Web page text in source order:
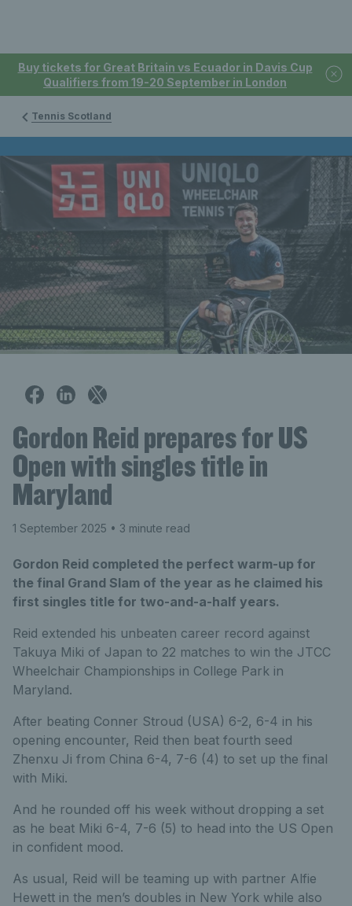
Buy tickets for Great Britain vs Ecuador in Davis Cup
Qualifiers from 19-20 September in London
Tennis Scotland
Gordon Reid prepares for US
Open with singles title in
Maryland
1 September 2025 • 3 minute read
Gordon Reid completed the perfect warm-up for
the final Grand Slam of the year as he claimed his
first singles title for two-and-a-half years.
Reid extended his unbeaten career record against
Takuya Miki of Japan to 22 matches to win the JTCC
Wheelchair Championships in College Park in
Maryland.
After beating Conner Stroud (USA) 6-2, 6-4 in his
opening encounter, Reid then beat fourth seed
Zhenxu Ji from China 6-4, 7-6 (4) to set up the final
with Miki.
And he rounded off his week without dropping a set
as he beat Miki 6-4, 7-6 (5) to head into the US Open
in confident mood.
As usual, Reid will be teaming up with partner Alfie
Hewett in the men’s doubles in New York while also